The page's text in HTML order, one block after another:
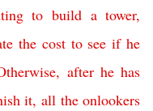
to build a tower,
the cost to see if he
, after he has
it, all the onlookers